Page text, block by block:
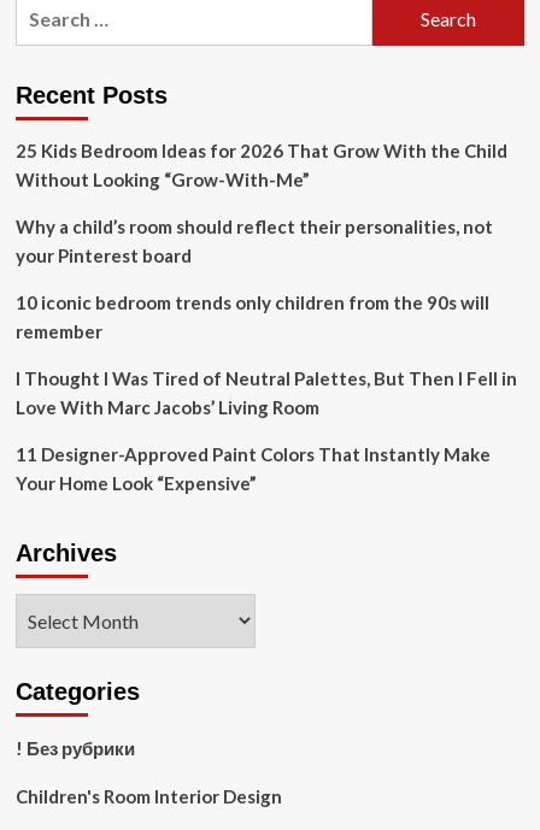
Room
for
2025
Recent Posts
25 Kids Bedroom Ideas for 2026 That Grow With the Child
Without Looking “Grow-With-Me”
Why a child’s room should reflect their personalities, not
your Pinterest board
10 iconic bedroom trends only children from the 90s will
remember
I Thought I Was Tired of Neutral Palettes, But Then I Fell in
Love With Marc Jacobs’ Living Room
11 Designer-Approved Paint Colors That Instantly Make
Your Home Look “Expensive”
Archives
Categories
! Без рубрики
Children's Room Interior Design